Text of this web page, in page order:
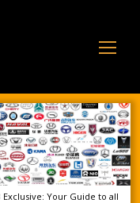
Exclusive: Your Guide to all